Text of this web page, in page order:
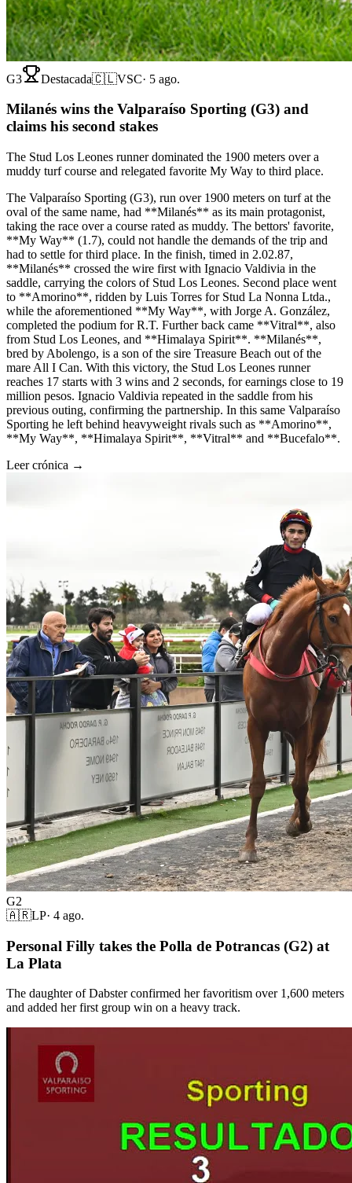
G3 Destacada🇨🇱VSC· 5 ago.
Milanés wins the Valparaíso Sporting (G3) and
claims his second stakes
The Stud Los Leones runner dominated the 1900 meters over a
muddy turf course and relegated favorite My Way to third place.
The Valparaíso Sporting (G3), run over 1900 meters on turf at the
oval of the same name, had **Milanés** as its main protagonist,
taking the race over a course rated as muddy. The bettors' favorite,
**My Way** (1.7), could not handle the demands of the trip and
had to settle for third place. In the finish, timed in 2.02.87,
**Milanés** crossed the wire first with Ignacio Valdivia in the
saddle, carrying the colors of Stud Los Leones. Second place went
to **Amorino**, ridden by Luis Torres for Stud La Nonna Ltda.,
while the aforementioned **My Way**, with Jorge A. González,
completed the podium for R.T. Further back came **Vitral**, also
from Stud Los Leones, and **Himalaya Spirit**. **Milanés**,
bred by Abolengo, is a son of the sire Treasure Beach out of the
mare All I Can. With this victory, the Stud Los Leones runner
reaches 17 starts with 3 wins and 2 seconds, for earnings close to 19
million pesos. Ignacio Valdivia repeated in the saddle from his
previous outing, confirming the partnership. In this same Valparaíso
Sporting he left behind heavyweight rivals such as **Amorino**,
**My Way**, **Himalaya Spirit**, **Vitral** and **Bucefalo**.
Leer crónica →
G2
🇦🇷LP· 4 ago.
Personal Filly takes the Polla de Potrancas (G2) at
La Plata
The daughter of Dabster confirmed her favoritism over 1,600 meters
and added her first group win on a heavy track.